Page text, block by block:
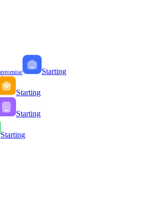
Starting
Starting
Starting
Starting